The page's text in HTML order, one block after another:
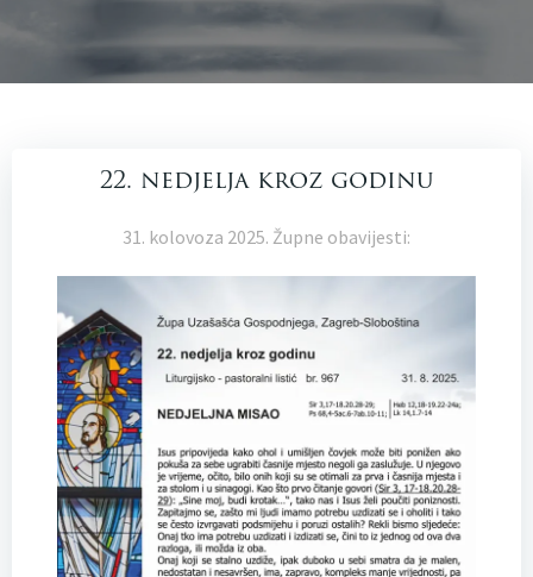
22. nedjelja kroz godinu
31. kolovoza 2025. Župne obavijesti: